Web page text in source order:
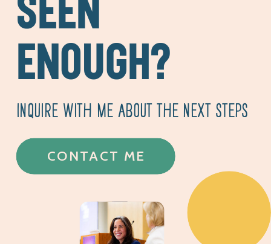
CONTACT ME
INQUIRE WITH ME ABOUT THE NEXT STEPS
ENOUGH?